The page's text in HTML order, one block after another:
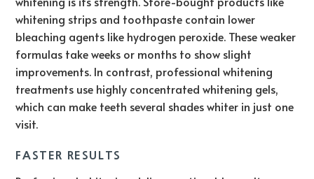
whitening strips and toothpaste contain lower
bleaching agents like hydrogen peroxide. These weaker
formulas take weeks or months to show slight
improvements. In contrast, professional whitening
treatments use highly concentrated whitening gels,
which can make teeth several shades whiter in just one
visit.
FASTER RESULTS